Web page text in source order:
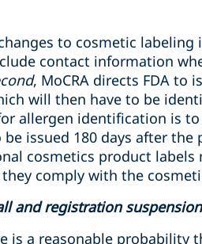
to cosmetic labeling
contact information
, MoCRA directs FDA to
will then have to be
allergen identification is to
issued 180 days after
cosmetics product
comply with the
and registration
is a reasonable